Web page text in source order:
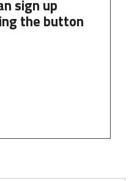
sign up
the button